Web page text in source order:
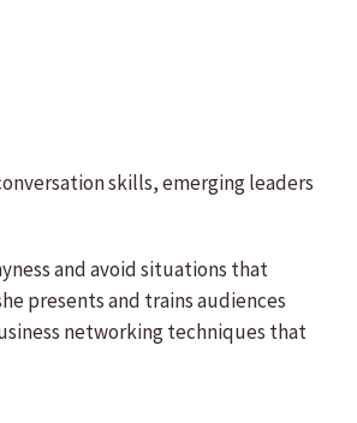
skills, emerging leaders
and avoid situations that
presents and trains audiences
networking techniques that